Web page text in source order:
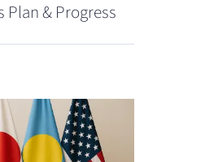
Plan & Progress